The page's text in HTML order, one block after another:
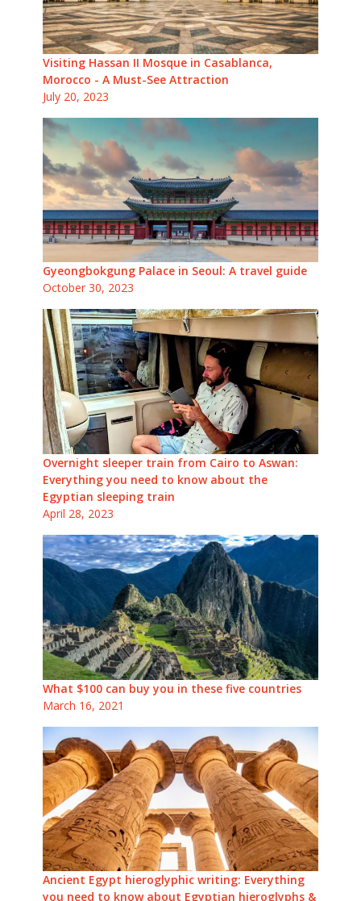
Visiting Hassan II Mosque in Casablanca,
Morocco - A Must-See Attraction
July 20, 2023
Gyeongbokgung Palace in Seoul: A travel guide
October 30, 2023
Overnight sleeper train from Cairo to Aswan:
Everything you need to know about the
Egyptian sleeping train
April 28, 2023
What $100 can buy you in these five countries
March 16, 2021
Ancient Egypt hieroglyphic writing: Everything
you need to know about Egyptian hieroglyphs &